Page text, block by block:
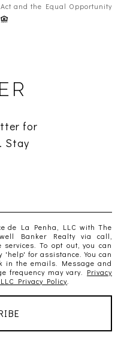
and the Equal Opportunity
for
Stay
de La Penha, LLC with The
Banker Realty via call,
To opt out, you can
for assistance. You can
in the emails. Message and
frequency may vary. Privacy
Privacy Policy